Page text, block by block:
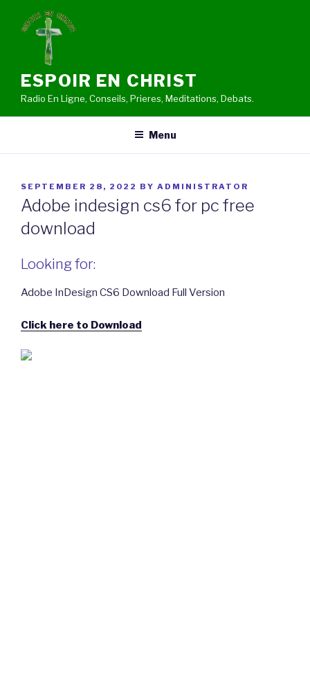
ESPOIR EN CHRIST
Radio En Ligne, Conseils, Prieres, Meditations, Debats.
Menu
POSTED
ON
SEPTEMBER 28, 2022 BY ADMINISTRATOR
Adobe indesign cs6 for pc free
download
Looking for:
Adobe InDesign CS6 Download Full Version
Click here to Download